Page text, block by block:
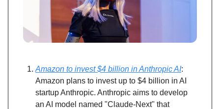
Amazon to invest $4 billion in Anthropic AI:
Amazon plans to invest up to $4 billion in AI
startup Anthropic. Anthropic aims to develop
an AI model named "Claude-Next" that